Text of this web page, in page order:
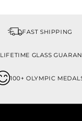
FAST SHIPPING
LIFETIME GLASS
100+ OLYMPIC